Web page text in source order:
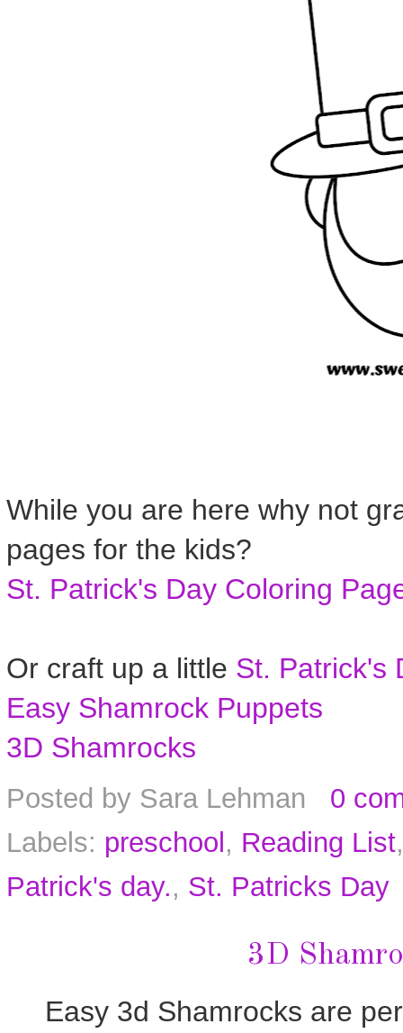
While you are here why not
pages for the kids?
St. Patrick's Day Coloring
Or craft up a little St. Patrick's
Easy Shamrock Puppets
3D Shamrocks
Posted by Sara Lehman
0
Labels: preschool , Reading List
Patrick's day., St. Patricks Day
3D
Easy 3d Shamrocks are